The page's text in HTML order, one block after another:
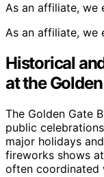
As an affiliate, we
As an affiliate, we
Historical
at the
The Golden Gate
public
major holidays
fireworks shows
often coordinated